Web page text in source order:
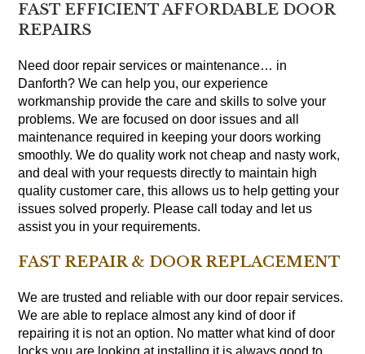
FAST EFFICIENT AFFORDABLE DOOR
REPAIRS
Need door repair services or maintenance… in
Danforth? We can help you, our experience
workmanship provide the care and skills to solve your
problems. We are focused on door issues and all
maintenance required in keeping your doors working
smoothly. We do quality work not cheap and nasty work,
and deal with your requests directly to maintain high
quality customer care, this allows us to help getting your
issues solved properly. Please call today and let us
assist you in your requirements.
FAST REPAIR & DOOR REPLACEMENT
We are trusted and reliable with our door repair services.
We are able to replace almost any kind of door if
repairing it is not an option. No matter what kind of door